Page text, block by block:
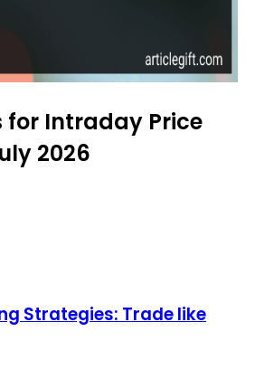
for Intraday Price
2026
Strategies: Trade like